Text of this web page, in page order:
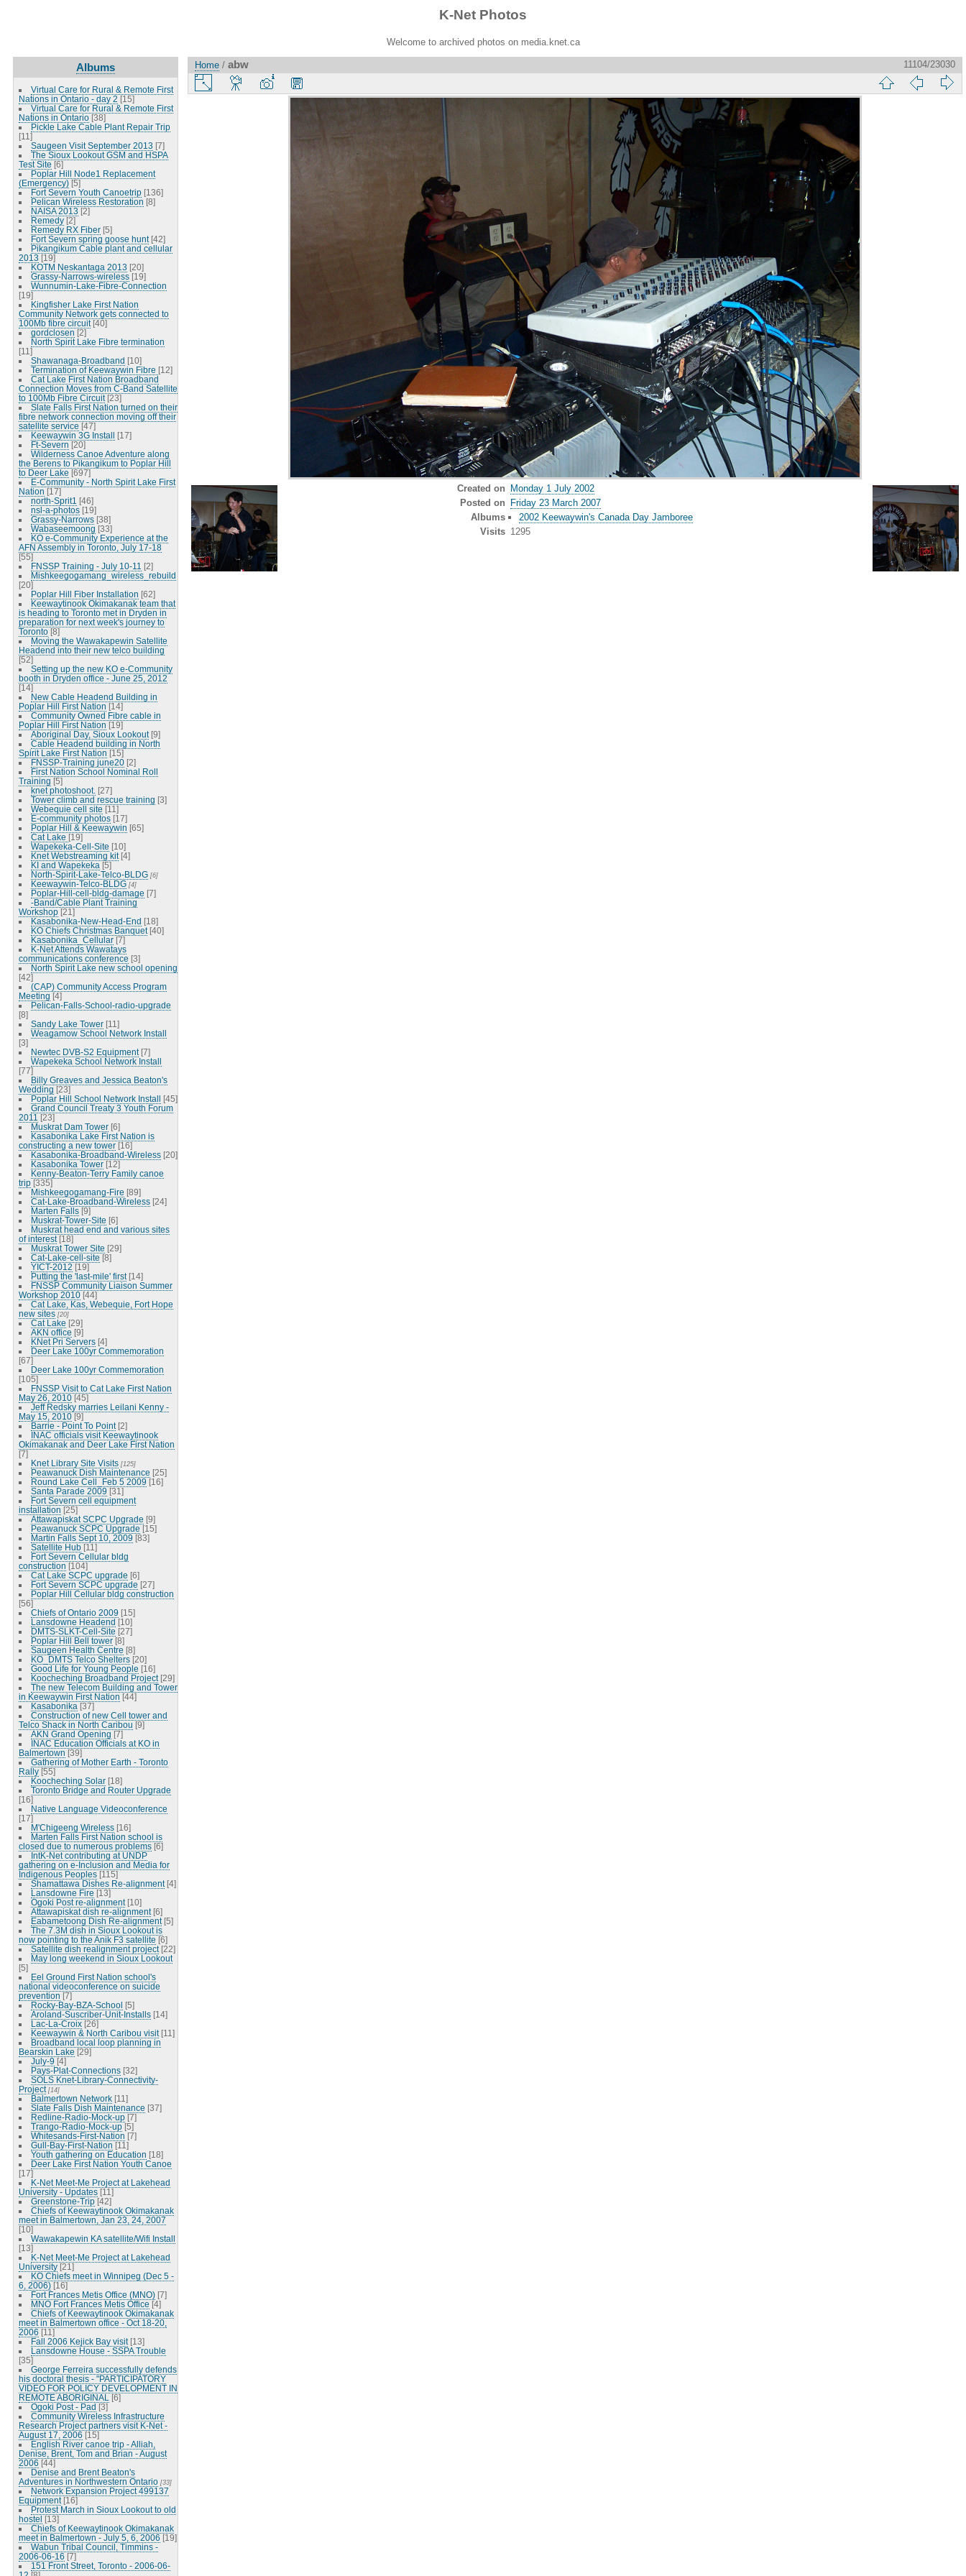
K-Net Photos
Welcome to archived photos on media.knet.ca
Albums
Virtual Care for Rural & Remote First
Nations in Ontario - day 2 [15]
Virtual Care for Rural & Remote First
Nations in Ontario [38]
Pickle Lake Cable Plant Repair Trip
[11]
Saugeen Visit September 2013 [7]
The Sioux Lookout GSM and HSPA
Test Site [6]
Poplar Hill Node1 Replacement
(Emergency) [5]
Fort Severn Youth Canoetrip [136]
Pelican Wireless Restoration [8]
NAISA 2013 [2]
Remedy [2]
Remedy RX Fiber [5]
Fort Severn spring goose hunt [42]
Pikangikum Cable plant and cellular
2013 [19]
KOTM Neskantaga 2013 [20]
Grassy-Narrows-wireless [19]
Wunnumin-Lake-Fibre-Connection
[19]
Kingfisher Lake First Nation
Community Network gets connected to
100Mb fibre circuit [40]
gordclosen [2]
North Spirit Lake Fibre termination
[11]
Shawanaga-Broadband [10]
Termination of Keewaywin Fibre [12]
Cat Lake First Nation Broadband
Connection Moves from C-Band Satellite
to 100Mb Fibre Circuit [23]
Slate Falls First Nation turned on their
fibre network connection moving off their
satellite service [47]
Keewaywin 3G Install [17]
Ft-Severn [20]
Wilderness Canoe Adventure along
the Berens to Pikangikum to Poplar Hill
to Deer Lake [697]
E-Community - North Spirit Lake First
Nation [17]
north-Sprit1 [46]
nsl-a-photos [19]
Grassy-Narrows [38]
Wabaseemoong [33]
KO e-Community Experience at the
AFN Assembly in Toronto, July 17-18
[55]
FNSSP Training - July 10-11 [2]
Mishkeegogamang_wireless_rebuild
[20]
Poplar Hill Fiber Installation [62]
Keewaytinook Okimakanak team that
is heading to Toronto met in Dryden in
preparation for next week's journey to
Toronto [8]
Moving the Wawakapewin Satellite
Headend into their new telco building
[52]
Setting up the new KO e-Community
booth in Dryden office - June 25, 2012
[14]
New Cable Headend Building in
Poplar Hill First Nation [14]
Community Owned Fibre cable in
Poplar Hill First Nation [19]
Aboriginal Day, Sioux Lookout [9]
Cable Headend building in North
Spirit Lake First Nation [15]
FNSSP-Training june20 [2]
First Nation School Nominal Roll
Training [5]
knet photoshoot. [27]
Tower climb and rescue training [3]
Webequie cell site [11]
E-community photos [17]
Poplar Hill & Keewaywin [65]
Cat Lake [19]
Wapekeka-Cell-Site [10]
Knet Webstreaming kit [4]
KI and Wapekeka [5]
North-Spirit-Lake-Telco-BLDG [6]
Keewaywin-Telco-BLDG [4]
Poplar-Hill-cell-bldg-damage [7]
-Band/Cable Plant Training
Workshop [21]
Kasabonika-New-Head-End [18]
KO Chiefs Christmas Banquet [40]
Kasabonika_Cellular [7]
K-Net Attends Wawatays
communications conference [3]
North Spirit Lake new school opening
[42]
(CAP) Community Access Program
Meeting [4]
Pelican-Falls-School-radio-upgrade
[8]
Sandy Lake Tower [11]
Weagamow School Network Install
[3]
Newtec DVB-S2 Equipment [7]
Wapekeka School Network Install
[77]
Billy Greaves and Jessica Beaton's
Wedding [23]
Poplar Hill School Network Install [45]
Grand Council Treaty 3 Youth Forum
2011 [23]
Muskrat Dam Tower [6]
Kasabonika Lake First Nation is
constructing a new tower [16]
Kasabonika-Broadband-Wireless [20]
Kasabonika Tower [12]
Kenny-Beaton-Terry Family canoe
trip [335]
Mishkeegogamang-Fire [89]
Cat-Lake-Broadband-Wireless [24]
Marten Falls [9]
Muskrat-Tower-Site [6]
Muskrat head end and various sites
of interest [18]
Muskrat Tower Site [29]
Cat-Lake-cell-site [8]
YICT-2012 [19]
Putting the 'last-mile' first [14]
FNSSP Community Liaison Summer
Workshop 2010 [44]
Cat Lake, Kas, Webequie, Fort Hope
new sites [20]
Cat Lake [29]
AKN office [9]
KNet Pri Servers [4]
Deer Lake 100yr Commemoration
[67]
Deer Lake 100yr Commemoration
[105]
FNSSP Visit to Cat Lake First Nation
May 26, 2010 [45]
Jeff Redsky marries Leilani Kenny -
May 15, 2010 [9]
Barrie - Point To Point [2]
INAC officials visit Keewaytinook
Okimakanak and Deer Lake First Nation
[7]
Knet Library Site Visits [125]
Peawanuck Dish Maintenance [25]
Round Lake Cell_Feb 5 2009 [16]
Santa Parade 2009 [31]
Fort Severn cell equipment
installation [25]
Attawapiskat SCPC Upgrade [9]
Peawanuck SCPC Upgrade [15]
Martin Falls Sept 10, 2009 [83]
Satellite Hub [11]
Fort Severn Cellular bldg
construction [104]
Cat Lake SCPC upgrade [6]
Fort Severn SCPC upgrade [27]
Poplar Hill Cellular bldg construction
[56]
Chiefs of Ontario 2009 [15]
Lansdowne Headend [10]
DMTS-SLKT-Cell-Site [27]
Poplar Hill Bell tower [8]
Saugeen Health Centre [8]
KO_DMTS Telco Shelters [20]
Good Life for Young People [16]
Koocheching Broadband Project [29]
The new Telecom Building and Tower
in Keewaywin First Nation [44]
Kasabonika [37]
Construction of new Cell tower and
Telco Shack in North Caribou [9]
AKN Grand Opening [7]
INAC Education Officials at KO in
Balmertown [39]
Gathering of Mother Earth - Toronto
Rally [55]
Koocheching Solar [18]
Toronto Bridge and Router Upgrade
[16]
Native Language Videoconference
[17]
M'Chigeeng Wireless [16]
Marten Falls First Nation school is
closed due to numerous problems [6]
IntK-Net contributing at UNDP
gathering on e-Inclusion and Media for
Indigenous Peoples [115]
Shamattawa Dishes Re-alignment [4]
Lansdowne Fire [13]
Ogoki Post re-alignment [10]
Attawapiskat dish re-alignment [6]
Eabametoong Dish Re-alignment [5]
The 7.3M dish in Sioux Lookout is
now pointing to the Anik F3 satellite [6]
Satellite dish realignment project [22]
May long weekend in Sioux Lookout
[5]
Eel Ground First Nation school's
national videoconference on suicide
prevention [7]
Rocky-Bay-BZA-School [5]
Aroland-Suscriber-Unit-Installs [14]
Lac-La-Croix [26]
Keewaywin & North Caribou visit [11]
Broadband local loop planning in
Bearskin Lake [29]
July-9 [4]
Pays-Plat-Connections [32]
SOLS Knet-Library-Connectivity-
Project [14]
Balmertown Network [11]
Slate Falls Dish Maintenance [37]
Redline-Radio-Mock-up [7]
Trango-Radio-Mock-up [5]
Whitesands-First-Nation [7]
Gull-Bay-First-Nation [11]
Youth gathering on Education [18]
Deer Lake First Nation Youth Canoe
[17]
K-Net Meet-Me Project at Lakehead
University - Updates [11]
Greenstone-Trip [42]
Chiefs of Keewaytinook Okimakanak
meet in Balmertown, Jan 23, 24, 2007
[10]
Wawakapewin KA satellite/Wifi Install
[13]
K-Net Meet-Me Project at Lakehead
University [21]
KO Chiefs meet in Winnipeg (Dec 5 -
6, 2006) [16]
Fort Frances Metis Office (MNO) [7]
MNO Fort Frances Metis Office [4]
Chiefs of Keewaytinook Okimakanak
meet in Balmertown office - Oct 18-20,
2006 [11]
Fall 2006 Kejick Bay visit [13]
Lansdowne House - SSPA Trouble
[35]
George Ferreira successfully defends
his doctoral thesis - "PARTICIPATORY
VIDEO FOR POLICY DEVELOPMENT IN
REMOTE ABORIGINAL
[6]
Ogoki Post - Pad [3]
Community Wireless Infrastructure
Research Project partners visit K-Net -
August 17, 2006 [15]
English River canoe trip - Alliah,
Denise, Brent, Tom and Brian - August
2006 [44]
Denise and Brent Beaton's
Adventures in Northwestern Ontario [33]
Network Expansion Project 499137
Equipment [16]
Protest March in Sioux Lookout to old
hostel [13]
Chiefs of Keewaytinook Okimakanak
meet in Balmertown - July 5, 6, 2006 [19]
Wabun Tribal Council, Timmins -
2006-06-16 [7]
151 Front Street, Toronto - 2006-06-
Home / abw 11104/23030
Created on Monday 1 July 2002
Posted on Friday 23 March 2007
Albums
2002 Keewaywin's Canada Day Jamboree
Visits 1295